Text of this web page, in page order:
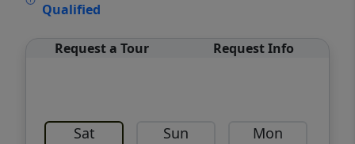
Qualified
Request a Tour Request Info
Sat Sun Mon